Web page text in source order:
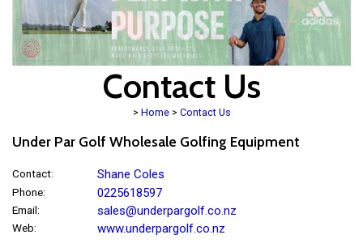
Contact Us
> Home > Contact Us
Under Par Golf Wholesale Golfing Equipment
Contact: Shane Coles
Phone: 0225618597
Email: sales@underpargolf.co.nz
Web: www.underpargolf.co.nz